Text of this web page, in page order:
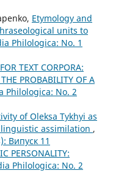
Etymology and
units to
Philologica: No. 1
TEXT CORPORA:
PROBABILITY OF A
Philologica: No. 2
of Oleksa Tykhyi as
assimilation ,
Випуск 11
PERSONALITY:
Philologica: No. 2